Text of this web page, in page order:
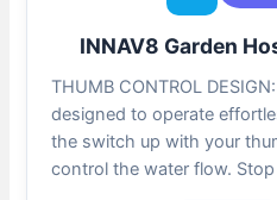
INNAV8 Garden
THUMB CONTROL
designed to operate
the switch up with your
control the water flow.